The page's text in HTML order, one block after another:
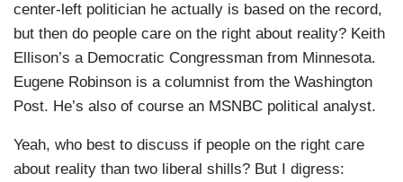
center-left politician he actually is based on the record,
but then do people care on the right about reality? Keith
Ellison’s a Democratic Congressman from Minnesota.
Eugene Robinson is a columnist from the Washington
Post. He’s also of course an MSNBC political analyst.
Yeah, who best to discuss if people on the right care
about reality than two liberal shills? But I digress: